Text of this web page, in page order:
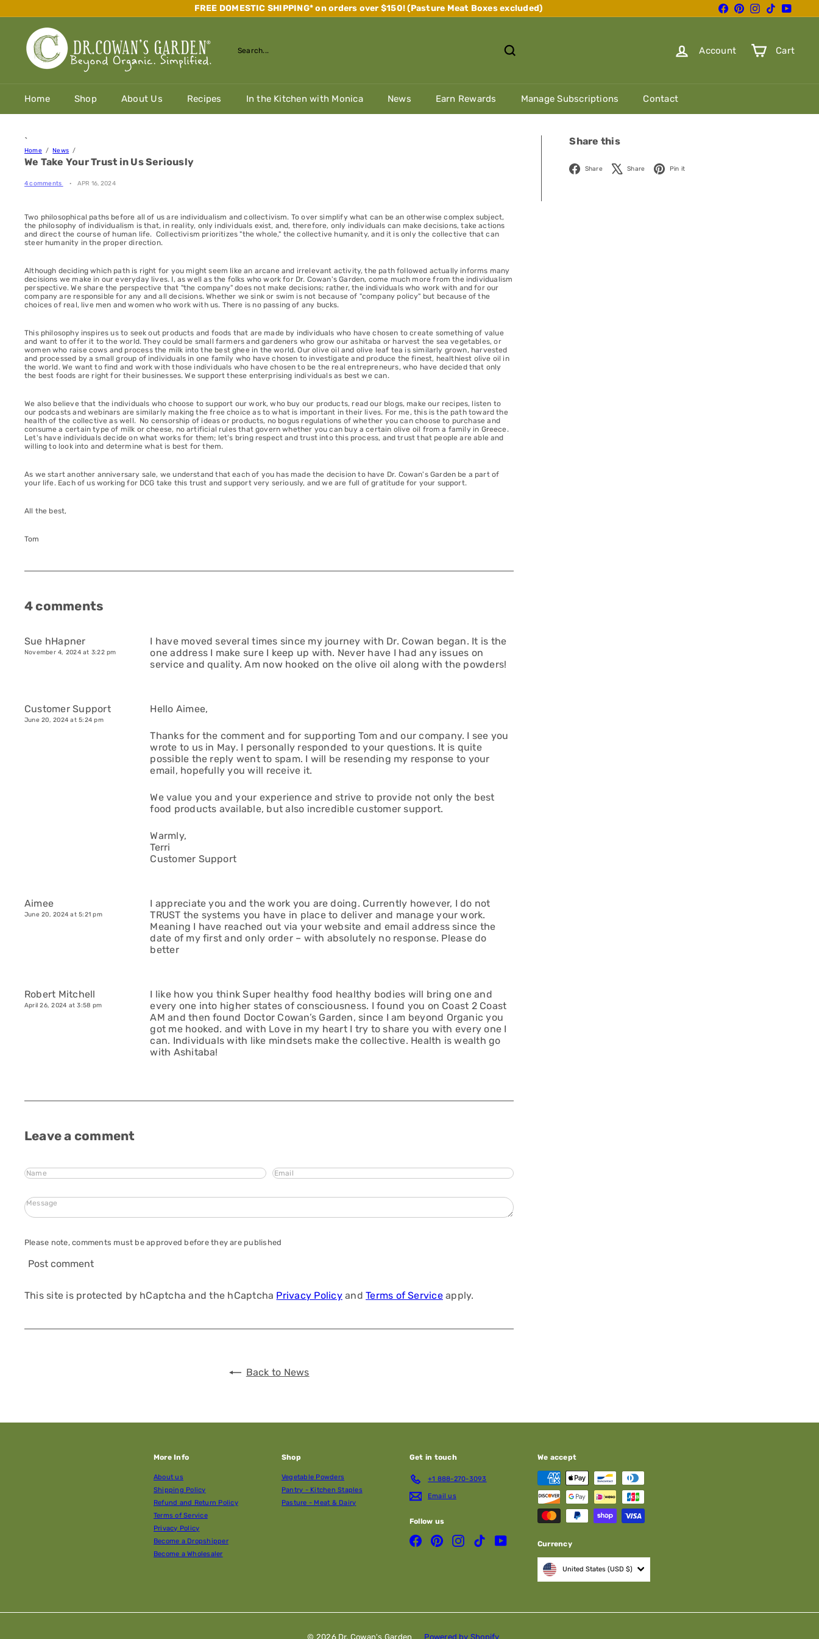
to
content
Pause
FREE DOMESTIC SHIPPING* on orders over $150! (Pasture Meat Boxes excluded) FacebookPinterestInstagram
TikTokYouTube
r.
C
n's
G
r
d
e
Search... Account Cart
Home Shop About Us Recipes In the Kitchen with Monica News Earn Rewards Manage Subscriptions Contact
`
Home News
We Take Your Trust in Us Seriously
4 comments APR 16, 2024
Two philosophical paths before all of us are individualism and collectivism. To over simplify what can be an otherwise complex subject,
the philosophy of individualism is that, in reality, only individuals exist, and, therefore, only individuals can make decisions, take actions
and direct the course of human life. Collectivism prioritizes "the whole," the collective humanity, and it is only the collective that can
steer humanity in the proper direction.
Although deciding which path is right for you might seem like an arcane and irrelevant activity, the path followed actually informs many
decisions we make in our everyday lives. I, as well as the folks who work for Dr. Cowan's Garden, come much more from the individualism
perspective. We share the perspective that "the company" does not make decisions; rather, the individuals who work with and for our
company are responsible for any and all decisions. Whether we sink or swim is not because of "company policy" but because of the
choices of real, live men and women who work with us. There is no passing of any bucks.
This philosophy inspires us to seek out products and foods that are made by individuals who have chosen to create something of value
and want to offer it to the world. They could be small farmers and gardeners who grow our ashitaba or harvest the sea vegetables, or
women who raise cows and process the milk into the best ghee in the world. Our olive oil and olive leaf tea is similarly grown, harvested
and processed by a small group of individuals in one family who have chosen to investigate and produce the finest, healthiest olive oil in
the world. We want to find and work with those individuals who have chosen to be the real entrepreneurs, who have decided that only
the best foods are right for their businesses. We support these enterprising individuals as best we can.
We also believe that the individuals who choose to support our work, who buy our products, read our blogs, make our recipes, listen to
our podcasts and webinars are similarly making the free choice as to what is important in their lives. For me, this is the path toward the
health of the collective as well. No censorship of ideas or products, no bogus regulations of whether you can choose to purchase and
consume a certain type of milk or cheese, no artificial rules that govern whether you can buy a certain olive oil from a family in Greece.
Let's have individuals decide on what works for them; let's bring respect and trust into this process, and trust that people are able and
willing to look into and determine what is best for them.
As we start another anniversary sale, we understand that each of you has made the decision to have Dr. Cowan's Garden be a part of
your life. Each of us working for DCG take this trust and support very seriously, and we are full of gratitude for your support.
All the best,
Tom
4 comments
Sue hHapner
November 4, 2024 at 3:22 pm
I have moved several times since my journey with Dr. Cowan began. It is the
one address I make sure I keep up with. Never have I had any issues on
service and quality. Am now hooked on the olive oil along with the powders!
Customer Support
June 20, 2024 at 5:24 pm
Hello Aimee,
Thanks for the comment and for supporting Tom and our company. I see you
wrote to us in May. I personally responded to your questions. It is quite
possible the reply went to spam. I will be resending my response to your
email, hopefully you will receive it.
We value you and your experience and strive to provide not only the best
food products available, but also incredible customer support.
Warmly,
Terri
Customer Support
Aimee
June 20, 2024 at 5:21 pm
I appreciate you and the work you are doing. Currently however, I do not
TRUST the systems you have in place to deliver and manage your work.
Meaning I have reached out via your website and email address since the
date of my first and only order – with absolutely no response. Please do
better
Robert Mitchell
April 26, 2024 at 3:58 pm
I like how you think Super healthy food healthy bodies will bring one and
every one into higher states of consciousness. I found you on Coast 2 Coast
AM and then found Doctor Cowan’s Garden, since I am beyond Organic you
got me hooked. and with Love in my heart I try to share you with every one I
can. Individuals with like mindsets make the collective. Health is wealth go
with Ashitaba!
Leave a comment
Name Email
Message
Please note, comments must be approved before they are published
Post comment
This site is protected by hCaptcha and the hCaptcha Privacy PolicyandTerms of Serviceapply.
Back to News
Share this
Share Facebook
Share X Pin it
More Info
About us
Shipping Policy
Refund and Return Policy
Terms of Service
Privacy Policy
Become a Dropshipper
Become a Wholesaler
Shop
Vegetable Powders
Pantry - Kitchen Staples
Pasture - Meat & Dairy
Get in touch
+1 888-270-3093
Email us
Follow us
FacebookPinterestInstagramTikTokYouTube
We accept
Currency
United States (USD $)
© 2026 Dr. Cowan's Garden Powered by Shopify